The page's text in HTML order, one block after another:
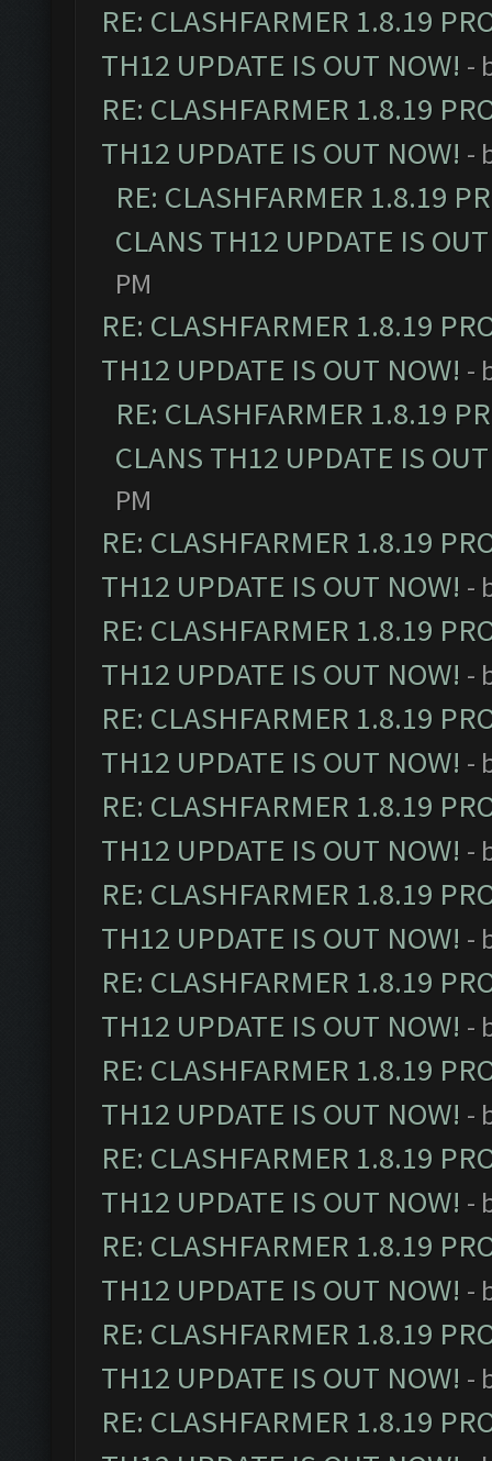
RE: CLASHFARMER 1.8.19
TH12 UPDATE IS OUT NOW! -
RE: CLASHFARMER 1.8.19
TH12 UPDATE IS OUT NOW! -
RE: CLASHFARMER 1.8.19
CLANS TH12 UPDATE IS
PM
RE: CLASHFARMER 1.8.19
TH12 UPDATE IS OUT NOW! -
RE: CLASHFARMER 1.8.19
CLANS TH12 UPDATE IS
PM
RE: CLASHFARMER 1.8.19
TH12 UPDATE IS OUT NOW! -
RE: CLASHFARMER 1.8.19
TH12 UPDATE IS OUT NOW! -
RE: CLASHFARMER 1.8.19
TH12 UPDATE IS OUT NOW! -
RE: CLASHFARMER 1.8.19
TH12 UPDATE IS OUT NOW! -
RE: CLASHFARMER 1.8.19
TH12 UPDATE IS OUT NOW! -
RE: CLASHFARMER 1.8.19
TH12 UPDATE IS OUT NOW! -
RE: CLASHFARMER 1.8.19
TH12 UPDATE IS OUT NOW! -
RE: CLASHFARMER 1.8.19
TH12 UPDATE IS OUT NOW! -
RE: CLASHFARMER 1.8.19
TH12 UPDATE IS OUT NOW! -
RE: CLASHFARMER 1.8.19
TH12 UPDATE IS OUT NOW! -
RE: CLASHFARMER 1.8.19